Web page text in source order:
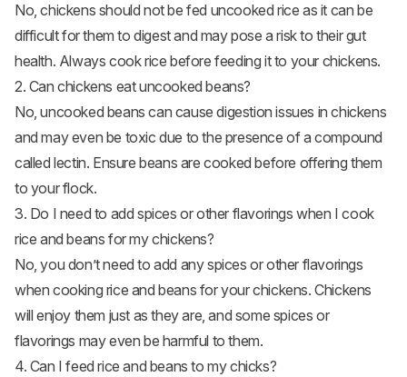
No, chickens should not be fed uncooked rice as it can be
difficult for them to digest and may pose a risk to their gut
health. Always cook rice before feeding it to your chickens.
2. Can chickens eat uncooked beans?
No, uncooked beans can cause digestion issues in chickens
and may even be toxic due to the presence of a compound
called lectin. Ensure beans are cooked before offering them
to your flock.
3. Do I need to add spices or other flavorings when I cook
rice and beans for my chickens?
No, you don’t need to add any spices or other flavorings
when cooking rice and beans for your chickens. Chickens
will enjoy them just as they are, and some spices or
flavorings may even be harmful to them.
4. Can I feed rice and beans to my chicks?